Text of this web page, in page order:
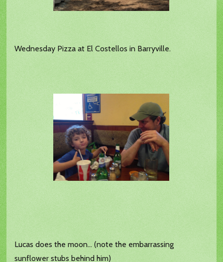
Wednesday Pizza at El Costellos in Barryville.
Lucas does the moon... (note the embarrassing
sunflower stubs behind him)